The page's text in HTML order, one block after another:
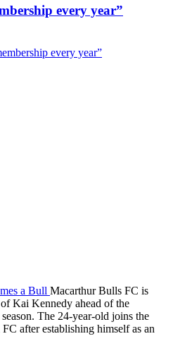
every year”
a Bull Macarthur Bulls FC is
Kai Kennedy ahead of the
The 24-year-old joins the
after establishing himself as an